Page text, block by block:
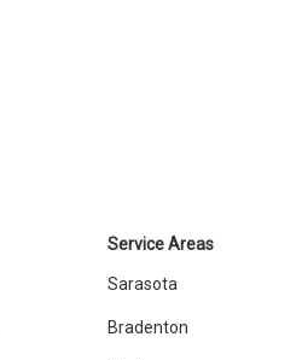
Service Areas
Sarasota
Bradenton